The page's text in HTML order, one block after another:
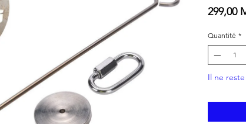
299,00
Quantité *
Il ne